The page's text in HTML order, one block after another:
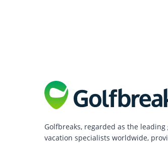
Golfbreaks, regarded as the leading
vacation specialists worldwide,